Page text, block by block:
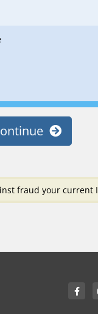
fraud your current